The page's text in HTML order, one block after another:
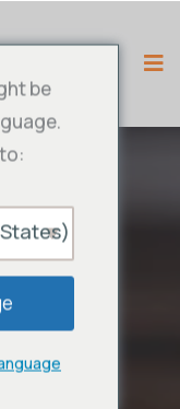
be